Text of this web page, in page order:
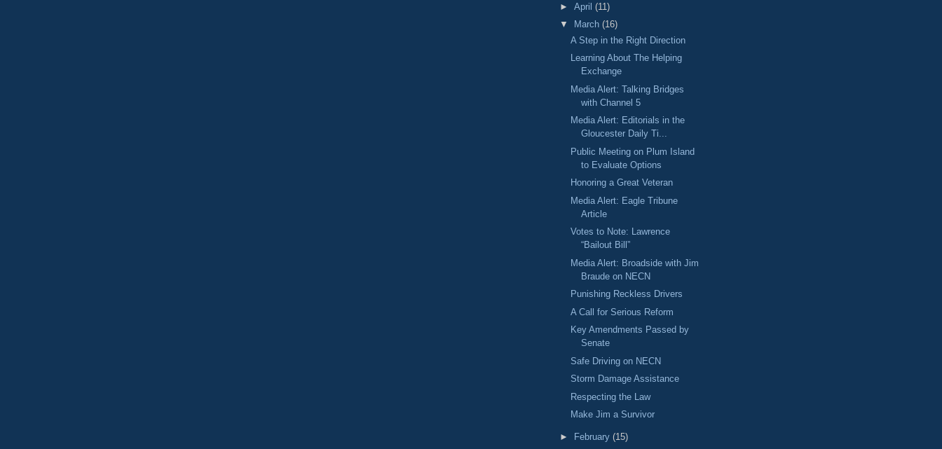
► April (11)
▼
March (16)
A Step in the Right Direction
Learning About The Helping
Exchange
Media Alert: Talking Bridges
with Channel 5
Media Alert: Editorials in the
Gloucester Daily Ti...
Public Meeting on Plum Island
to Evaluate Options
Honoring a Great Veteran
Media Alert: Eagle Tribune
Article
Votes to Note: Lawrence
“Bailout Bill”
Media Alert: Broadside with Jim
Braude on NECN
Punishing Reckless Drivers
A Call for Serious Reform
Key Amendments Passed by
Senate
Safe Driving on NECN
Storm Damage Assistance
Respecting the Law
Make Jim a Survivor
► February (15)